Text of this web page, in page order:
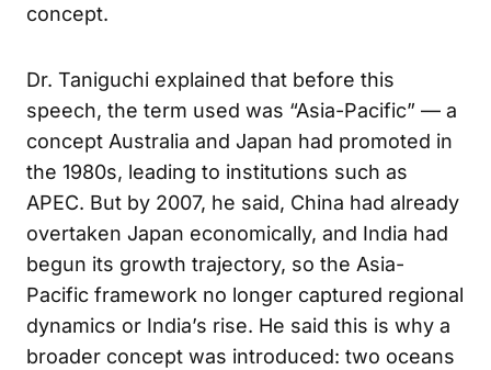
concept.
Dr. Taniguchi explained that before this
speech, the term used was “Asia-Pacific” — a
concept Australia and Japan had promoted in
the 1980s, leading to institutions such as
APEC. But by 2007, he said, China had already
overtaken Japan economically, and India had
begun its growth trajectory, so the Asia-
Pacific framework no longer captured regional
dynamics or India’s rise. He said this is why a
broader concept was introduced: two oceans